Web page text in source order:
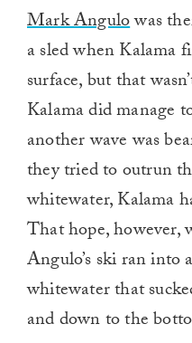
Mark Angulowas
a sled when Kalama
surface, but that
Kalama did manage
another wave was
they tried to outrun
whitewater, Kalama
That hope, however,
Angulo’s ski ran
whitewater that
and down to the